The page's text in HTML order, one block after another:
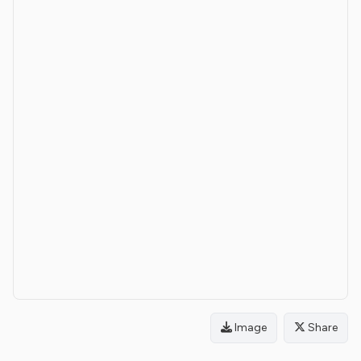
Image Share